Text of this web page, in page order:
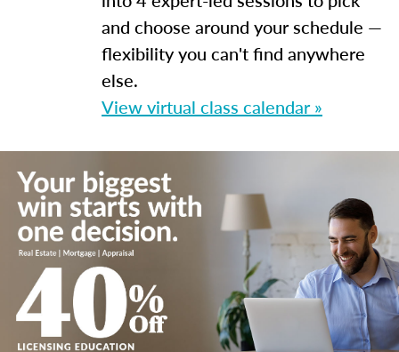
and choose around your schedule —
flexibility you can't find anywhere
else.
View virtual class calendar »